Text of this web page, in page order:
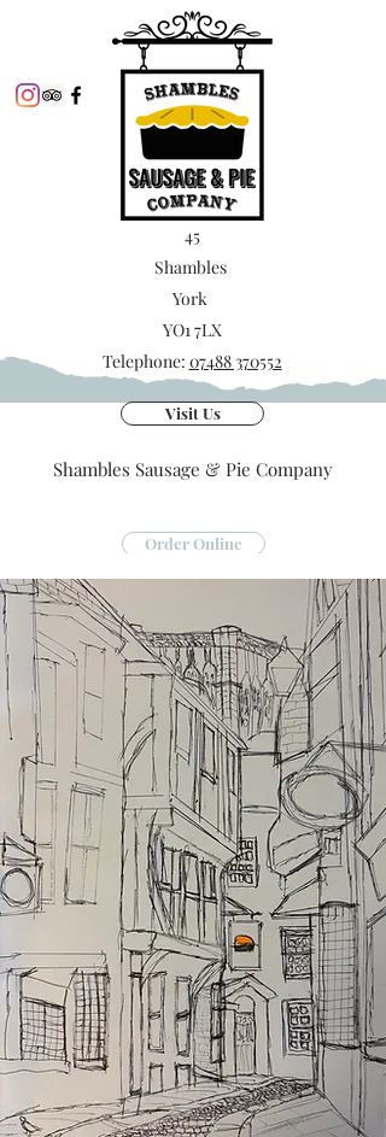
45
Shambles
York
YO1 7LX
Telephone: 07488 370552
Visit Us
Shambles Sausage & Pie Company
Order Online